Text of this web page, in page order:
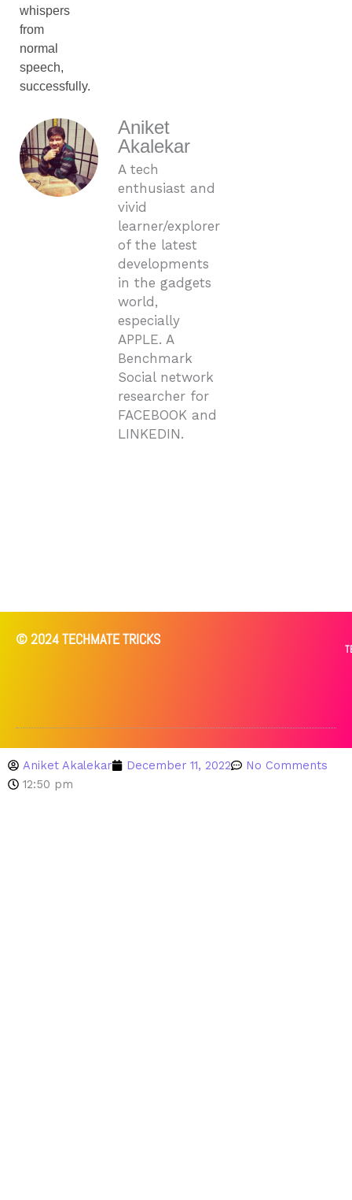
whispers
from
normal
speech,
successfully.
Aniket
Akalekar
A tech
enthusiast and
vivid
learner/explorer
of the latest
developments
in the gadgets
world,
especially
APPLE. A
Benchmark
Social network
researcher for
FACEBOOK and
LINKEDIN.
© 2024 TECHMATE TRICKS
Aniket Akalekar December 11, 2022
No Comments
12:50 pm